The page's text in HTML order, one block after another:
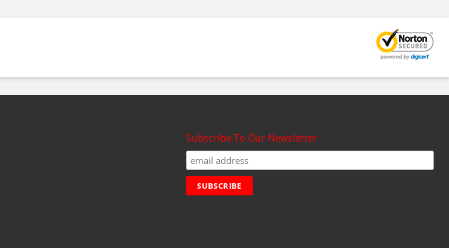
Subscribe To Our Newsletter